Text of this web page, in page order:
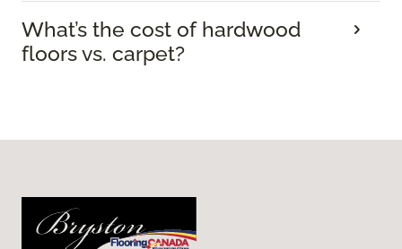
What’s the cost of hardwood
floors vs. carpet?